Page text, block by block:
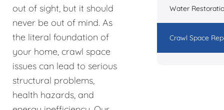
out of sight, but it should
never be out of mind. As
the literal foundation of
your home, crawl space
issues can lead to serious
structural problems,
health hazards, and
Water
Crawl Space